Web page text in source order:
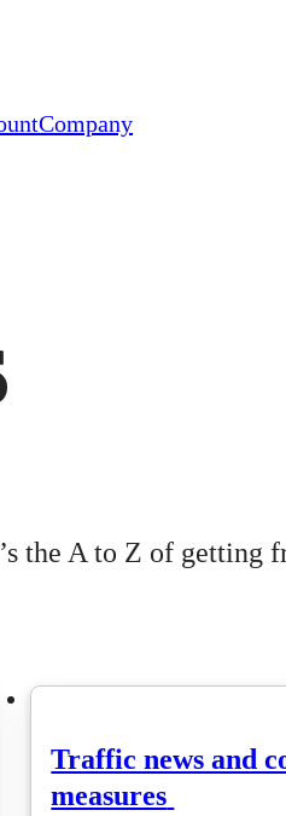
Company
the A to Z of
Traffic news and
measures